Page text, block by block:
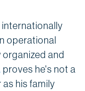
operational
and
proves he's not a
as his family